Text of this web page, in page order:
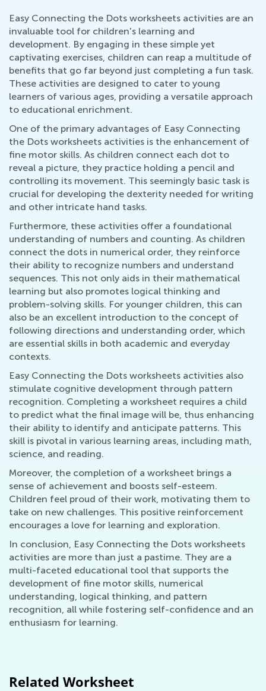
Easy Connecting the Dots worksheets activities are an
invaluable tool for children's learning and
development. By engaging in these simple yet
captivating exercises, children can reap a multitude of
benefits that go far beyond just completing a fun task.
These activities are designed to cater to young
learners of various ages, providing a versatile approach
to educational enrichment.
One of the primary advantages of Easy Connecting
the Dots worksheets activities is the enhancement of
fine motor skills. As children connect each dot to
reveal a picture, they practice holding a pencil and
controlling its movement. This seemingly basic task is
crucial for developing the dexterity needed for writing
and other intricate hand tasks.
Furthermore, these activities offer a foundational
understanding of numbers and counting. As children
connect the dots in numerical order, they reinforce
their ability to recognize numbers and understand
sequences. This not only aids in their mathematical
learning but also promotes logical thinking and
problem-solving skills. For younger children, this can
also be an excellent introduction to the concept of
following directions and understanding order, which
are essential skills in both academic and everyday
contexts.
Easy Connecting the Dots worksheets activities also
stimulate cognitive development through pattern
recognition. Completing a worksheet requires a child
to predict what the final image will be, thus enhancing
their ability to identify and anticipate patterns. This
skill is pivotal in various learning areas, including math,
science, and reading.
Moreover, the completion of a worksheet brings a
sense of achievement and boosts self-esteem.
Children feel proud of their work, motivating them to
take on new challenges. This positive reinforcement
encourages a love for learning and exploration.
In conclusion, Easy Connecting the Dots worksheets
activities are more than just a pastime. They are a
multi-faceted educational tool that supports the
development of fine motor skills, numerical
understanding, logical thinking, and pattern
recognition, all while fostering self-confidence and an
enthusiasm for learning.
Related Worksheet